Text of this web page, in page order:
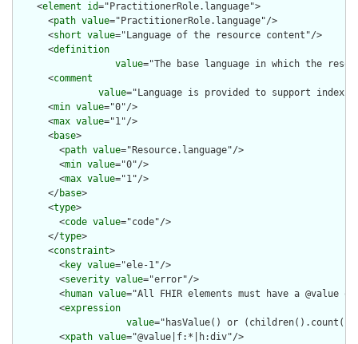
    <
element id="PractitionerRole.language">
      <
path value="PractitionerRole.language"/>
      <
short value="Language of the resource content"/>
      <
definition
value="The base language in which the
      <
comment
value="Language is provided to support
      <
min value="0"/>
      <
max value="1"/>
      <
base>
        <
path value="Resource.language"/>
        <
min value="0"/>
        <
max value="1"/>
      </
base>
      <
type>
        <
code value="code"/>
      </
type>
      <
constraint>
        <
key value="ele-1"/>
        <
severity value="error"/>
        <
human value="All FHIR elements must have a @value
        <
expression
value="hasValue() or
        <
xpath value="@value|f:*|h:div"/>